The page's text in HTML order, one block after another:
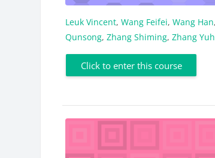
Leuk Vincent,Wang Feifei,Wang Han
Qunsong,Zhang Shiming,Zhang
Click to enter this course